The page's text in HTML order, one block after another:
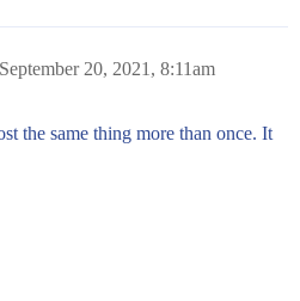
September 20, 2021, 8:11am
the same thing more than once. It